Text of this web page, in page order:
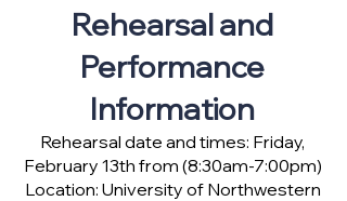
Rehearsal and
Performance
Information
Rehearsal date and times: Friday,
February 13th from (8:30am-7:00pm)
Location: University of Northwestern